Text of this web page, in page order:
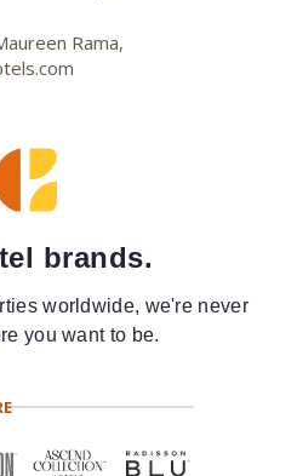
Rama,
brands.
worldwide, we're never
you want to be.